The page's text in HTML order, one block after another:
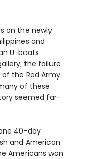
on the newly
and
U-boats
the failure
the Red Army
of these
seemed far-
40-day
and American
Americans won